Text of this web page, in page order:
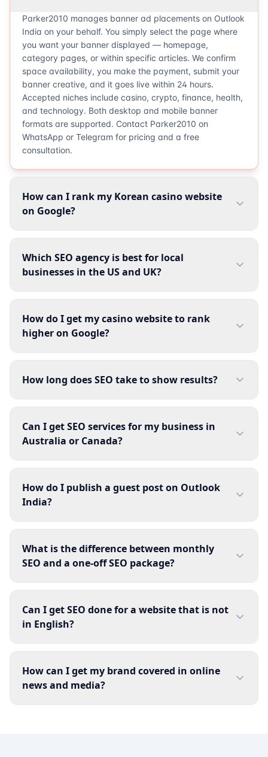
Parker2010 manages banner ad placements on Outlook
India on your behalf. You simply select the page where
you want your banner displayed — homepage,
category pages, or within specific articles. We confirm
space availability, you make the payment, submit your
banner creative, and it goes live within 24 hours.
Accepted niches include casino, crypto, finance, health,
and technology. Both desktop and mobile banner
formats are supported. Contact Parker2010 on
WhatsApp or Telegram for pricing and a free
consultation.
How can I rank my Korean casino website
on Google?
Which SEO agency is best for local
businesses in the US and UK?
How do I get my casino website to rank
higher on Google?
How long does SEO take to show results?
Can I get SEO services for my business in
Australia or Canada?
How do I publish a guest post on Outlook
India?
What is the difference between monthly
SEO and a one-off SEO package?
Can I get SEO done for a website that is not
in English?
How can I get my brand covered in online
news and media?